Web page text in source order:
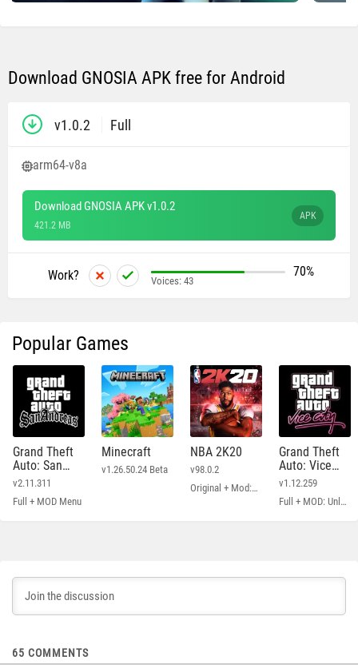
Download GNOSIA APK free for Android
v1.0.2 Full
arm64-v8a
Download GNOSIA APK v1.0.2
421.2 MB
APK
Work? 70%
Voices: 43
Popular Games
Grand Theft
Auto: San
Andreas
v2.11.311
Full + MOD Menu
Minecraft
v1.26.50.24 Beta
NBA 2K20
v98.0.2
Original + Mod: Free Shopping
Grand Theft
Auto: Vice
City
v1.12.259
Full + MOD: Unlimited Money
65 COMMENTS